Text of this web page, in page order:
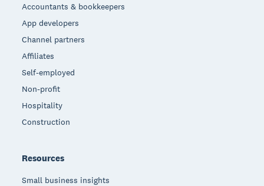
Accountants & bookkeepers
App developers
Channel partners
Affiliates
Self-employed
Non-profit
Hospitality
Construction
Resources
Small business insights